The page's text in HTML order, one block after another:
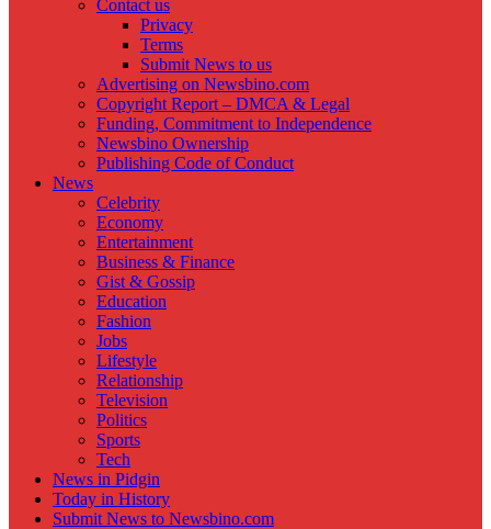
Contact us
Privacy
Terms
Submit News to us
Advertising on Newsbino.com
Copyright Report – DMCA & Legal
Funding, Commitment to Independence
Newsbino Ownership
Publishing Code of Conduct
News
Celebrity
Economy
Entertainment
Business & Finance
Gist & Gossip
Education
Fashion
Jobs
Lifestyle
Relationship
Television
Politics
Sports
Tech
News in Pidgin
Today in History
Submit News to Newsbino.com